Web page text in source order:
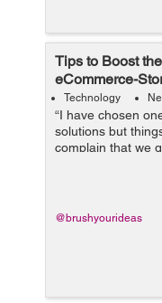
Tips to Boost
eCommerce-
Technology
“I have chosen
solutions but
complain that we
owners who
@brushyourideas